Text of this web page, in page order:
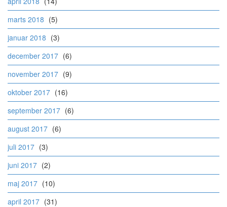
marts 2018 (5)
januar 2018 (3)
december 2017 (6)
november 2017 (9)
oktober 2017 (16)
september 2017 (6)
august 2017 (6)
juli 2017 (3)
juni 2017 (2)
maj 2017 (10)
april 2017 (31)